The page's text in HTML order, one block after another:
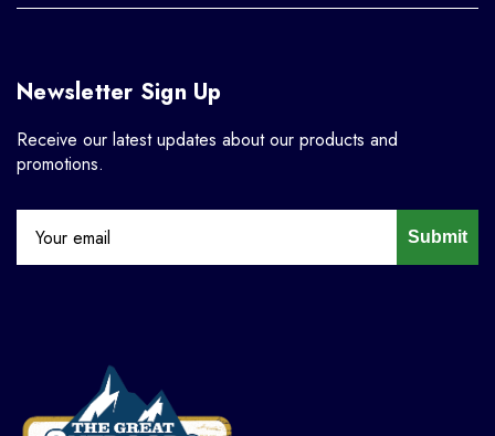
Newsletter Sign Up
Receive our latest updates about our products and
promotions.
Submit